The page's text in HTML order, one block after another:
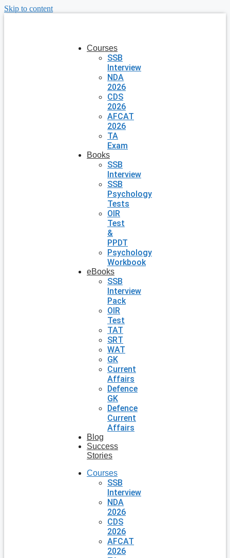
Skip to content
Courses
SSB
Interview
NDA
2026
CDS
2026
AFCAT
2026
TA
Exam
Books
SSB
Interview
SSB
Psychology
Tests
OIR
Test
&
PPDT
Psychology
Workbook
eBooks
SSB
Interview
Pack
OIR
Test
TAT
SRT
WAT
GK
Current
Affairs
Defence
GK
Defence
Current
Affairs
Blog
Success
Stories
Courses
SSB
Interview
NDA
2026
CDS
2026
AFCAT
2026